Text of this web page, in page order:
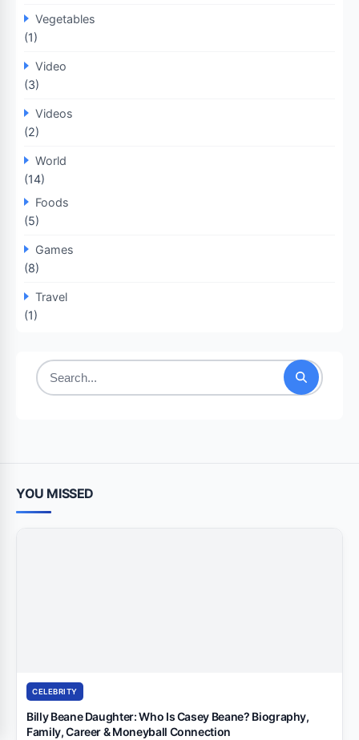
Vegetables
(1)
Video
(3)
Videos
(2)
World
(14)
Foods
(5)
Games
(8)
Travel
(1)
Search
YOU MISSED
CELEBRITY
Billy Beane Daughter: Who Is Casey Beane? Biography,
Family, Career & Moneyball Connection